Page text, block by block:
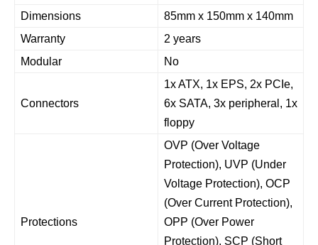
Dimensions
85mm x 150mm x 140mm
Warranty
2 years
Modular
No
Connectors
1x ATX, 1x EPS, 2x PCIe,
6x SATA, 3x peripheral, 1x
floppy
Protections
OVP (Over Voltage
Protection), UVP (Under
Voltage Protection), OCP
(Over Current Protection),
OPP (Over Power
Protection), SCP (Short